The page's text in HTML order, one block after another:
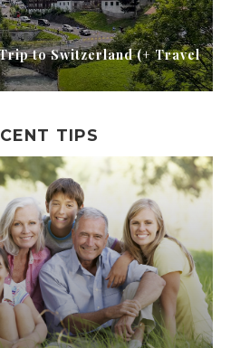
to Switzerland (+ Travel
TIPS